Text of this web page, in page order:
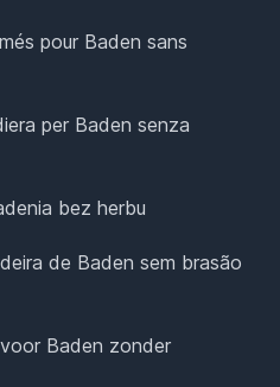
pour Baden sans
per Baden senza
bez herbu
de Baden sem brasão
Baden zonder